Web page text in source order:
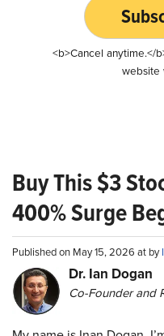
<b>Cancel anytime.</
website
Buy This $3
400% Surge
Published on May 15, 2026 at by
Dr. Ian Dogan
Co-Founder and